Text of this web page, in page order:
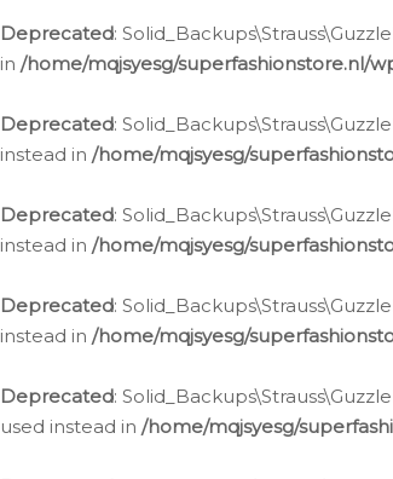
Deprecated:
in /home/mqjsyesg/superfashionstore.nl/
Deprecated:
instead in /home/mqjsyesg/
Deprecated:
instead in /home/mqjsyesg/
Deprecated:
instead in /home/mqjsyesg/
Deprecated:
used instead in /home/mqjsyesg/